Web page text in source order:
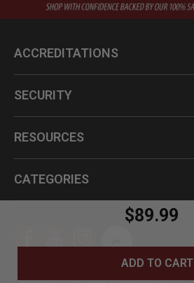
$89.99
ADD TO CART
ACCREDITATIONS
SECURITY
RESOURCES
CATEGORIES